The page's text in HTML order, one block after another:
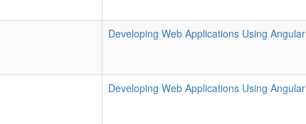
Developing Web Applications Using Angular
Developing Web Applications Using Angular